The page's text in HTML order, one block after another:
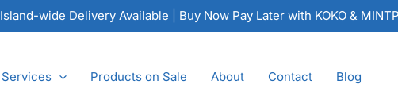
Island-wide Delivery Available | Buy Now Pay Later with KOKO &
Services Products on Sale About Contact Blog